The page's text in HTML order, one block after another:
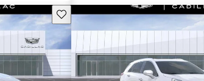
Save this listing